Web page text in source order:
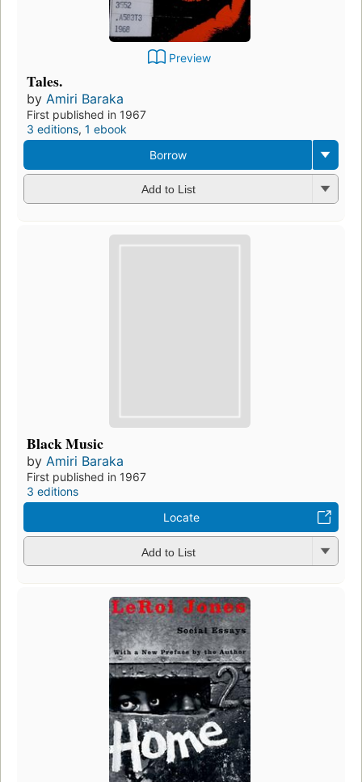
Preview
Tales.
by Amiri Baraka
First published in 1967
3 editions, 1 ebook
Borrow
Add to List
Black Music
by Amiri Baraka
First published in 1967
3 editions
Locate
Add to List